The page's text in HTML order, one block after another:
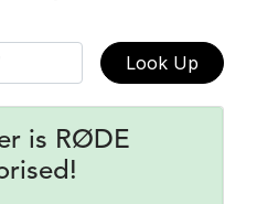
Look Up
is RØDE